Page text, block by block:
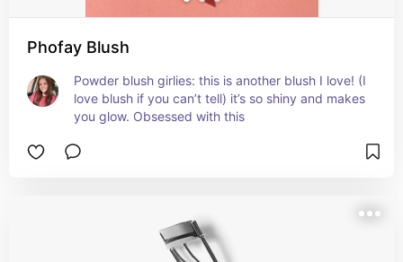
Phofay Blush
Powder blush girlies: this is another blush I love! (I
love blush if you can’t tell) it’s so shiny and makes
you glow. Obsessed with this